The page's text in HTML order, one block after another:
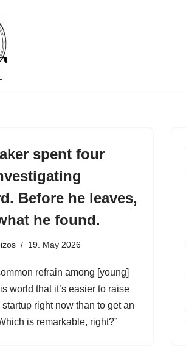
spent four
Before he leaves,
he found.
19. May 2026
refrain among [young]
world that it’s easier to raise
startup right now than to get an
is remarkable, right?”